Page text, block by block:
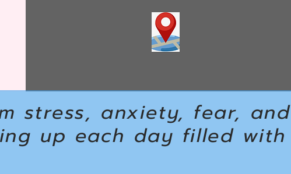
stress, anxiety, fear, and
up each day filled with